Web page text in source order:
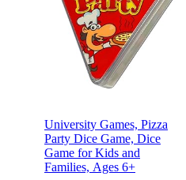
University Games, Pizza
Party Dice Game, Dice
Game for Kids and
Families, Ages 6+